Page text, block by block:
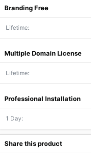
Branding Free
Lifetime
Multiple Domain License
Lifetime
Professional Installation
1 Day
Share this product